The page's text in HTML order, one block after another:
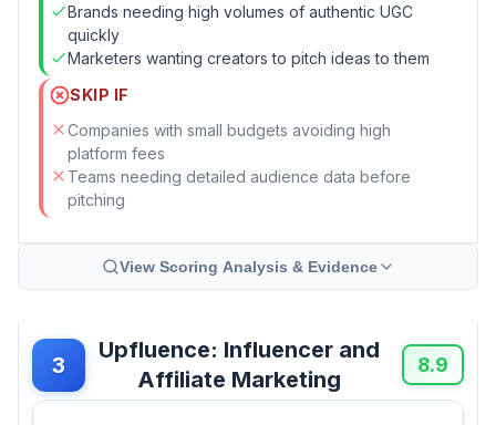
Brands needing high volumes of authentic UGC
quickly
Marketers wanting creators to pitch ideas to them
SKIP IF
Companies with small budgets avoiding high
platform fees
Teams needing detailed audience data before
pitching
View Scoring Analysis & Evidence
3
Upfluence: Influencer and
Affiliate Marketing
8.9